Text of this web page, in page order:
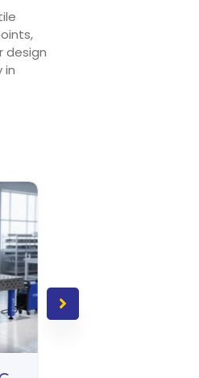
design
in